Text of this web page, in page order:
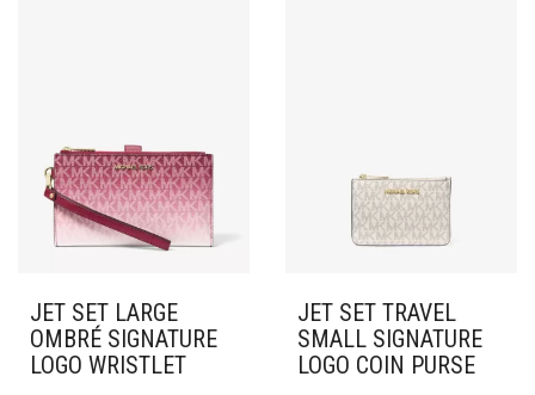
JET SET LARGE
OMBRÉ SIGNATURE
LOGO WRISTLET
JET SET TRAVEL
SMALL SIGNATURE
LOGO COIN PURSE